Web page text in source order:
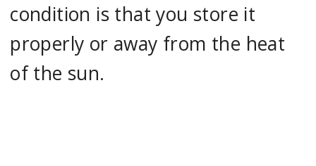
condition is that you store it
properly or away from the heat
of the sun.